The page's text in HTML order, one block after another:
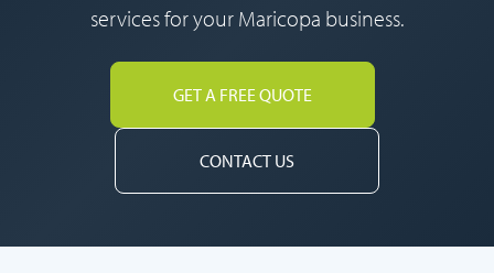
services for your Maricopa business.
GET A FREE QUOTE
CONTACT US